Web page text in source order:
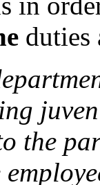
duties
the